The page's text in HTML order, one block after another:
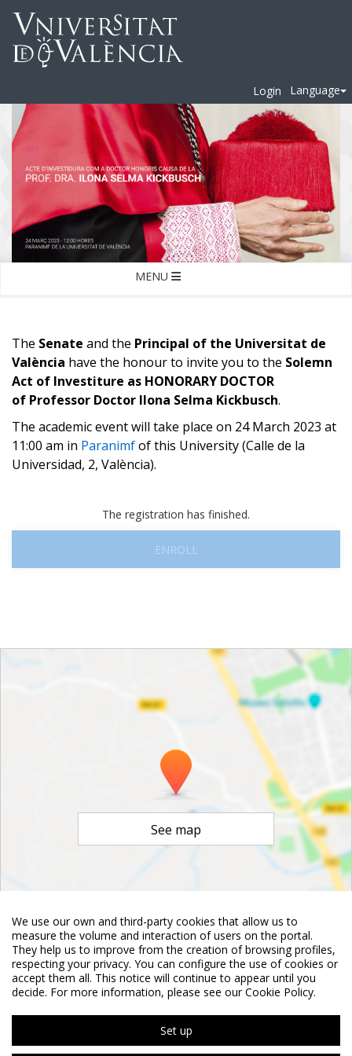
We use our own and third-party cookies that allow us to
measure the volume and interaction of users on the portal.
They help us to improve from the creation of browsing profiles,
respecting your privacy. You can configure the use of cookies or
accept them all. This notice will continue to appear until you
decide. For more information, please see our Cookie Policy.
Set up
Login Language
MENU
The Senate and the Principal of the Universitat de
València have the honour to invite you to the Solemn
Act of Investiture as HONORARY DOCTOR
of Professor Doctor Ilona Selma Kickbusch.
The academic event will take place on 24 March 2023 at
11:00 am in Paranimfof this University (Calle de la
Universidad, 2, València).
The registration has finished.
ENROLL
See map
©OpenStreetMapContributors